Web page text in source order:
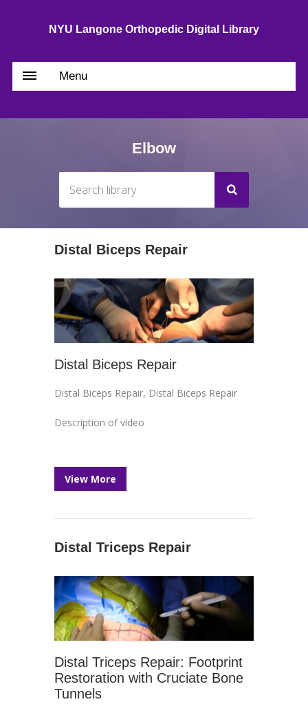
NYU Langone Orthopedic Digital Library
Menu
Elbow
Distal Biceps Repair
Distal Biceps Repair
Distal Biceps Repair, Distal Biceps Repair
Description of video
View More
Distal Triceps Repair
Distal Triceps Repair: Footprint
Restoration with Cruciate Bone
Tunnels